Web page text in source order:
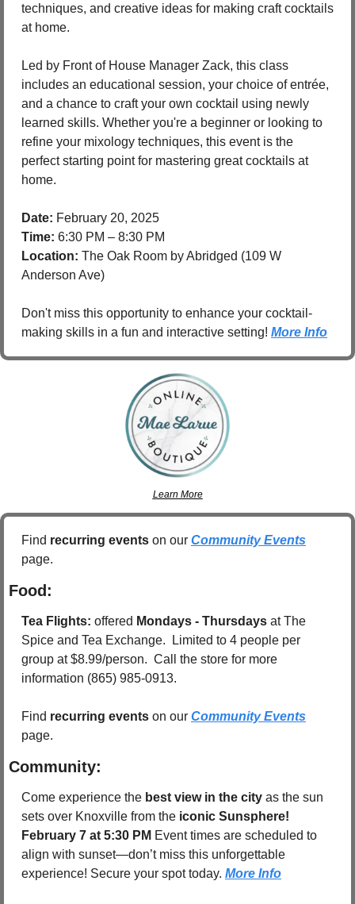
techniques, and creative ideas for making craft cocktails
at home.
Led by Front of House Manager Zack, this class
includes an educational session, your choice of entrée,
and a chance to craft your own cocktail using newly
learned skills. Whether you're a beginner or looking to
refine your mixology techniques, this event is the
perfect starting point for mastering great cocktails at
home.
Date: February 20, 2025
Time: 6:30 PM – 8:30 PM
Location: The Oak Room by Abridged (109 W
Anderson Ave)
Don't miss this opportunity to enhance your cocktail-
making skills in a fun and interactive setting! More Info
Learn More
Find recurring events on our Community Events
page.
Food:
Tea Flights: offered Mondays - Thursdays at The
Spice and Tea Exchange.  Limited to 4 people per
group at $8.99/person.  Call the store for more
information (865) 985-0913.
Find recurring events on our Community Events
page.
Community:
Come experience the best view in the city as the sun
sets over Knoxville from the
February 7 at 5:30 PM Event times are scheduled to
align with sunset—don’t miss this unforgettable
experience! Secure your spot today. More Info